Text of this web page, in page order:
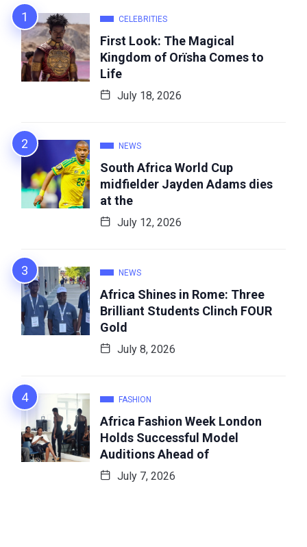
CELEBRITIES
First Look: The Magical
Kingdom of Orïsha Comes to
Life
July 18, 2026
NEWS
South Africa World Cup
midfielder Jayden Adams dies
at the
July 12, 2026
NEWS
Africa Shines in Rome: Three
Brilliant Students Clinch FOUR
Gold
July 8, 2026
FASHION
Africa Fashion Week London
Holds Successful Model
Auditions Ahead of
July 7, 2026